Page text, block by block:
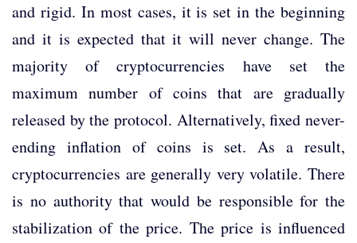
and rigid. In most cases, it is set in the beginning
and it is expected that it will never change. The
majority of cryptocurrencies have set the
maximum number of coins that are gradually
released by the protocol. Alternatively, fixed never-
ending inflation of coins is set. As a result,
cryptocurrencies are generally very volatile. There
is no authority that would be responsible for the
stabilization of the price. The price is influenced